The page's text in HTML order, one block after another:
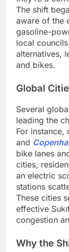
The shift
aware of the
gasoline-
local
alternatives,
and bikes.
Global
Several
leading the
For instance,
and
bike lanes
cities,
an electric
stations
These cities
effective
congestion
Why the